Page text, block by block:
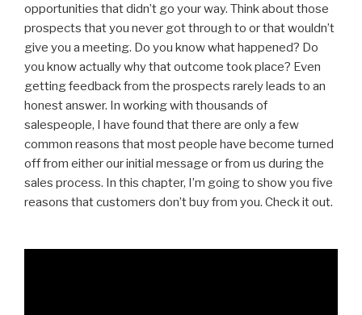
opportunities that didn’t go your way. Think about those
prospects that you never got through to or that wouldn’t
give you a meeting. Do you know what happened? Do
you know actually why that outcome took place? Even
getting feedback from the prospects rarely leads to an
honest answer. In working with thousands of
salespeople, I have found that there are only a few
common reasons that most people have become turned
off from either our initial message or from us during the
sales process. In this chapter, I’m going to show you five
reasons that customers don’t buy from you. Check it out.